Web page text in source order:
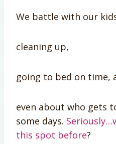
We battle with our
cleaning up,
going to bed on time,
even about who gets
some days.
this spot before?